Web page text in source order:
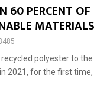
60 PERCENT OF
MATERIALS
polyester to the
2021, for the first time,